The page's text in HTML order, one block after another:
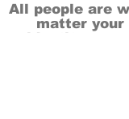
All people are
matter your
identity,